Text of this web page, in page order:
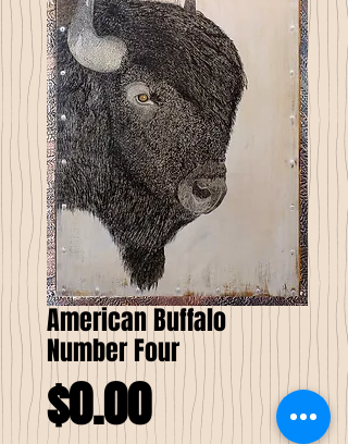
American Buffalo
Number Four
$0.00Price